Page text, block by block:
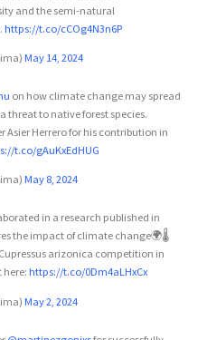
and the semi-natural
https://t.co/cCOg4N3n6P
May 14, 2024
on how climate change may spread
threat to native forest species.
Herrero for his contribution in
t.co/gAuKxEdHUG
May 8, 2024
in a research published in
the impact of climate change🌍🌡️
arizonica competition in
here:https://t.co/0Dm4aLHxCx
May 2, 2024